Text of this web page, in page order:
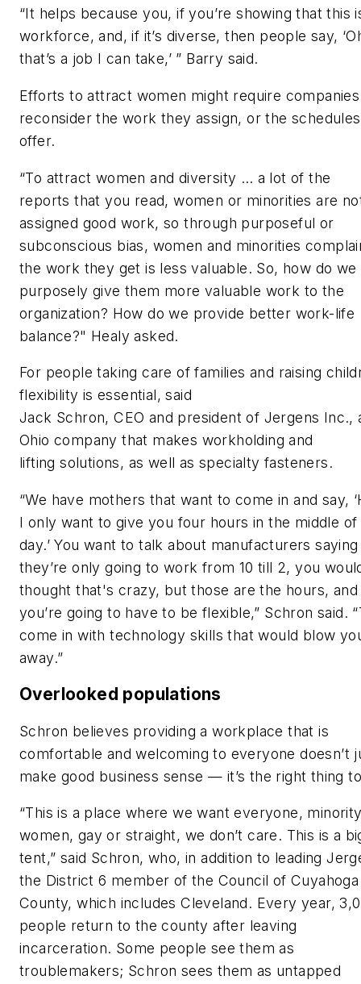
“It helps because you, if you’re showing that this
workforce, and, if it’s diverse, then people say,
that’s a job I can take,’ ” Barry said.
Efforts to attract women might require
reconsider the work they assign, or the
offer.
“To attract women and diversity … a lot of the
reports that you read, women or minorities are
assigned good work, so through purposeful or
subconscious bias, women and minorities
the work they get is less valuable. So, how do we
purposely give them more valuable work to the
organization? How do we provide better work-life
balance?" Healy asked.
For people taking care of families and raising
flexibility is essential, said
Jack Schron, CEO and president of Jergens Inc.,
Ohio company that makes workholding and
lifting solutions, as well as specialty fasteners.
“We have mothers that want to come in and say,
I only want to give you four hours in the middle of
day.’ You want to talk about manufacturers saying
they’re only going to work from 10 till 2, you
thought that's crazy, but those are the hours, and
you’re going to have to be flexible,” Schron said.
come in with technology skills that would blow
away.”
Overlooked populations
Schron believes providing a workplace that is
comfortable and welcoming to everyone doesn’t
make good business sense — it’s the right thing
“This is a place where we want everyone,
women, gay or straight, we don’t care. This is a
tent,” said Schron, who, in addition to leading
the District 6 member of the Council of Cuyahoga
County, which includes Cleveland. Every year,
people return to the county after leaving
incarceration. Some people see them as
troublemakers; Schron sees them as untapped